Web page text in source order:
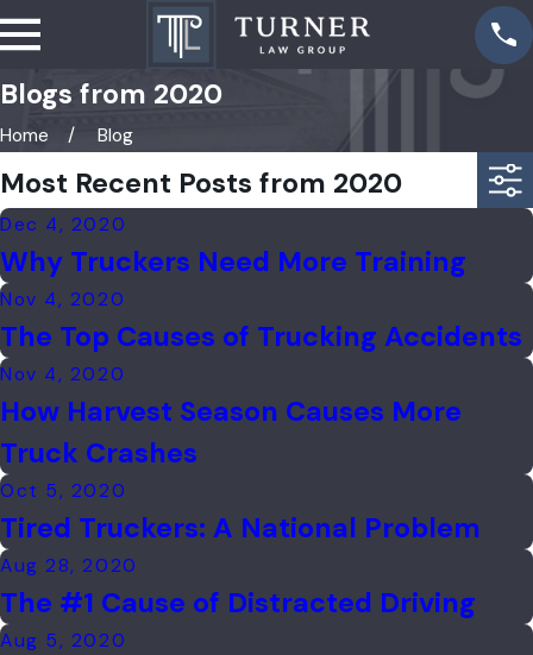
Blogs from 2020
Home Blog
Most Recent Posts from 2020
Dec 4, 2020
Why Truckers Need More Training
Nov 4, 2020
The Top Causes of Trucking Accidents
Nov 4, 2020
How Harvest Season Causes More
Truck Crashes
Oct 5, 2020
Tired Truckers: A National Problem
Aug 28, 2020
The #1 Cause of Distracted Driving
Aug 5, 2020